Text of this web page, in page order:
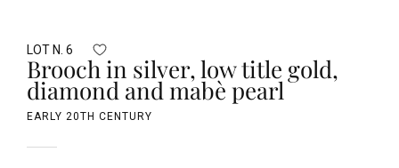
LOT N. 6
Brooch in silver, low title gold,
diamond and mabè pearl
EARLY 20TH CENTURY